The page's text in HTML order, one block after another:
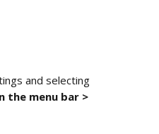
and selecting
the menu bar >